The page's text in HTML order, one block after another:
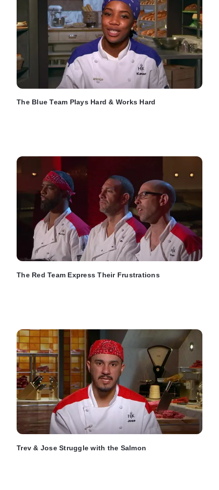
The Blue Team Plays Hard & Works Hard
The Red Team Express Their Frustrations
Trev & Jose Struggle with the Salmon